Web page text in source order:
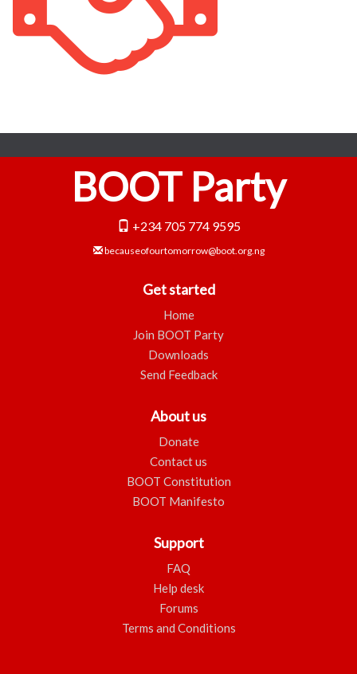
BOOT Party
+234 705 774 9595
becauseofourtomorrow@boot.org.ng
Get started
Home
Join BOOT Party
Downloads
Send Feedback
About us
Donate
Contact us
BOOT Constitution
BOOT Manifesto
Support
FAQ
Help desk
Forums
Terms and Conditions